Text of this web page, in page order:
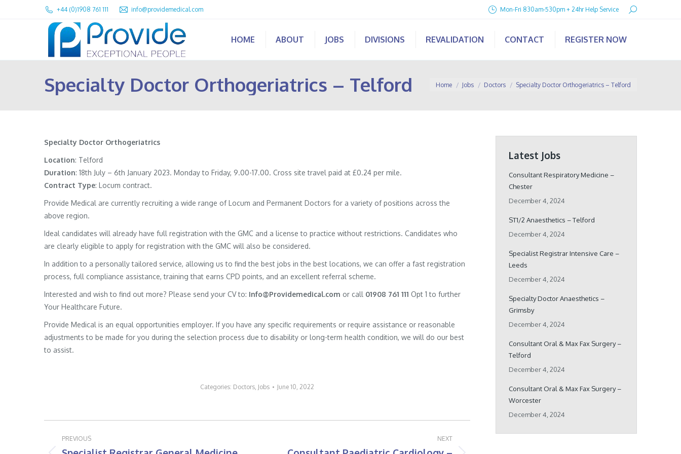
+44 (0)1908 761 111 info@providemedical.com Mon-Fri 830am-530pm + 24hr Help Service Search:
HOME ABOUT JOBS DIVISIONS REVALIDATION CONTACT REGISTER NOW
Specialty Doctor Orthogeriatrics – Telford You are here:
Home Jobs Doctors Specialty Doctor Orthogeriatrics – Telford
Specialty Doctor Orthogeriatrics
Location: Telford
Duration: 18th July – 6th January 2023. Monday to Friday, 9.00-17.00. Cross site travel paid at £0.24 per mile.
Contract Type: Locum contract.
Provide Medical are currently recruiting a wide range of Locum and Permanent Doctors for a variety of positions across the
above region.
Ideal candidates will already have full registration with the GMC and a license to practice without restrictions. Candidates who
are clearly eligible to apply for registration with the GMC will also be considered.
In addition to a personally tailored service, allowing us to find the best jobs in the best locations, we can offer a fast registration
process, full compliance assistance, training that earns CPD points, and an excellent referral scheme.
Interested and wish to find out more? Please send your CV to: Info@Providemedical.com or call 01908 761 111 Opt 1 to further
Your Healthcare Future.
Provide Medical is an equal opportunities employer. If you have any specific requirements or require assistance or reasonable
adjustments to be made for you during the selection process due to disability or long-term health condition, we will do our best
to assist.
Categories: Doctors, Jobs June 10, 2022
Post
PREVIOUS NEXT
Latest Jobs
Consultant Respiratory Medicine –
Chester
December 4, 2024
ST1/2 Anaesthetics – Telford
December 4, 2024
Specialist Registrar Intensive Care –
Leeds
December 4, 2024
Specialty Doctor Anaesthetics –
Grimsby
December 4, 2024
Consultant Oral & Max Fax Surgery –
Telford
December 4, 2024
Consultant Oral & Max Fax Surgery –
Worcester
December 4, 2024